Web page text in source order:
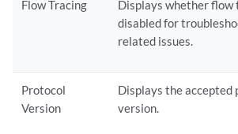
Flow Tracing
Displays whether flow
disabled for
related issues.
Protocol
Version
Displays the accepted
version.